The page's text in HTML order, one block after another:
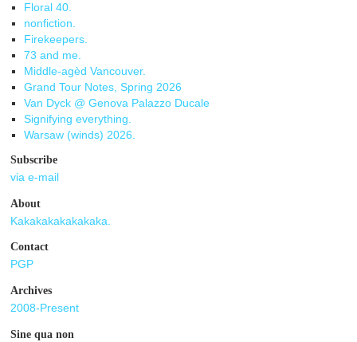
Floral 40.
nonfiction.
Firekeepers.
73 and me.
Middle-agèd Vancouver.
Grand Tour Notes, Spring 2026
Van Dyck @ Genova Palazzo Ducale
Signifying everything.
Warsaw (winds) 2026.
Subscribe
via e-mail
About
Kakakakakakakaka.
Contact
PGP
Archives
2008-Present
Sine qua non